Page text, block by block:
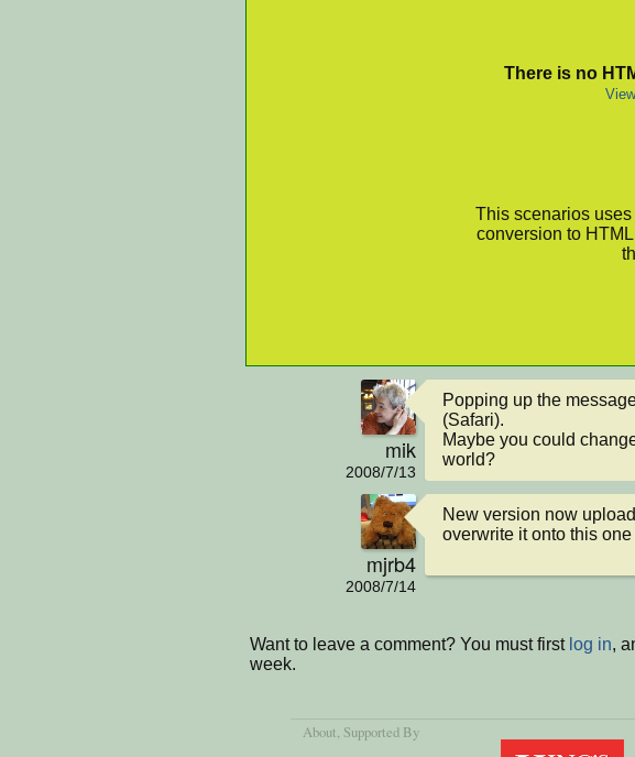
There is no
This scenarios
conversion to
mik
2008/7/13
Popping up the
(Safari).
Maybe you could
world?
mjrb4
2008/7/14
New version now
overwrite it onto this one
Want to leave a comment? You must first log in,
week.
About, Supported By